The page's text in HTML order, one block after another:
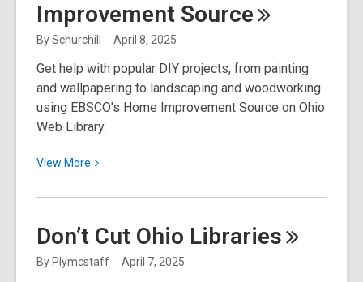
You
for
Support!
Improvement Source
BySchurchill April 8, 2025
Get help with popular DIY projects, from painting
and wallpapering to landscaping and woodworking
using EBSCO's Home Improvement Source on Ohio
Web Library.
View More
View
about
2025
Spotlight
Don’t Cut Ohio Libraries
By Plymcstaff April 7, 2025